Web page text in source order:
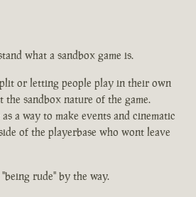
what a sandbox game is.
or letting people play in their own
the sandbox nature of the game.
a way to make events and cinematic
of the playerbase who wont leave
rude" by the way.